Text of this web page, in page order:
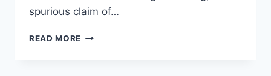
spurious claim of…
READ MORE HOLOCAUST